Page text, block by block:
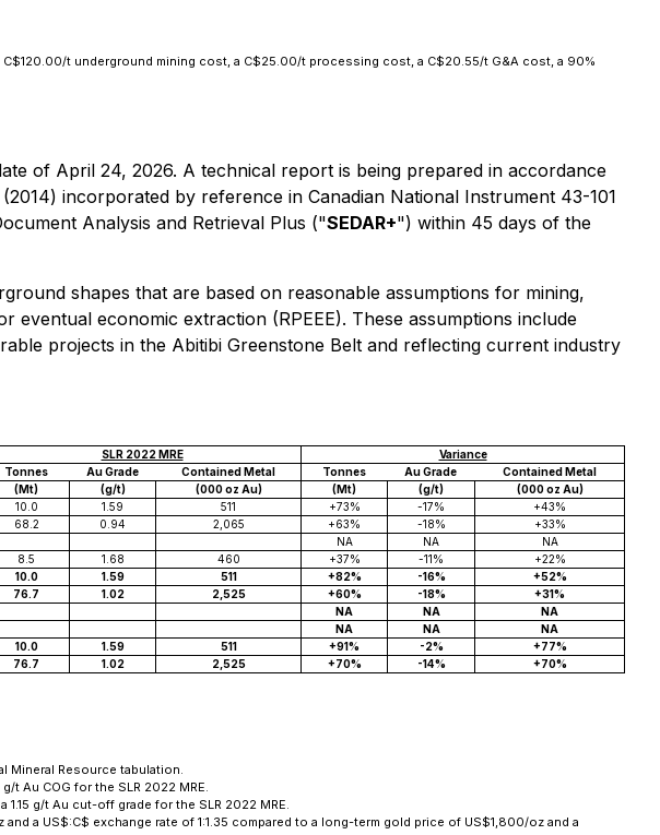
t underground mining cost, a C$25.00/t processing cost, a C$20.55/t G&A cost, a 90%
of April 24, 2026. A technical report is being prepared in accordance
incorporated by reference in Canadian National Instrument 43-101
Analysis and Retrieval Plus ("SEDAR+") within 45 days of the
shapes that are based on reasonable assumptions for mining,
economic extraction (RPEEE). These assumptions include
projects in the Abitibi Greenstone Belt and reflecting current industry
SLR 2022 MRE
Variance
Tonnes Au Grade Contained Metal Tonnes Au Grade
Contained Metal
(Mt) (g/t) (000 oz Au) (Mt) (g/t) (000 oz Au)
10.0 1.59 511 +73% -17%
+43%
68.2 0.94 2,065 +63% -18%
+33%
NA NA
NA
8.5 1.68 460 +37% -11%
+22%
10.0 1.59 511 +82% -16%
+52%
76.7 1.02 2,525 +60% -18%
+31%
NA NA
NA
NA NA
NA
10.0 1.59 511 +91% -2%
+77%
76.7 1.02 2,525 +70% -14% +70%
Mineral Resource tabulation.
t Au COG for the SLR 2022 MRE.
g/t Au cut-off grade for the SLR 2022 MRE.
a US$:C$ exchange rate of 1:1.35 compared to a long-term gold price of US$1,800/oz and a